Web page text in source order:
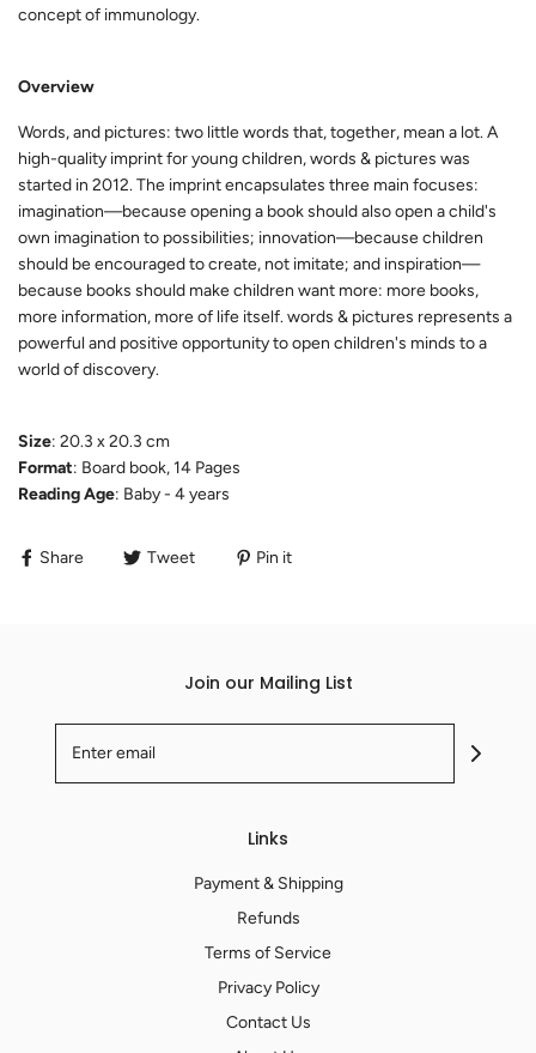
concept of immunology.
Overview
Words, and pictures: two little words that, together, mean a lot. A
high-quality imprint for young children, words & pictures was
started in 2012. The imprint encapsulates three main focuses:
imagination—because opening a book should also open a child's
own imagination to possibilities; innovation—because children
should be encouraged to create, not imitate; and inspiration—
because books should make children want more: more books,
more information, more of life itself. words & pictures represents a
powerful and positive opportunity to open children's minds to a
world of discovery.
Size: 20.3 x 20.3 cm
Format: Board book, 14 Pages
Reading Age: Baby - 4 years
Share Tweet Pin it
Join our Mailing List
Links
Payment & Shipping
Refunds
Terms of Service
Privacy Policy
Contact Us